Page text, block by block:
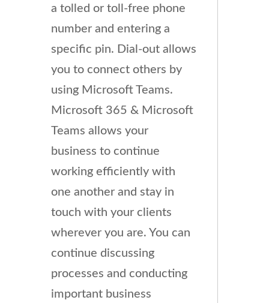
a tolled or toll-free phone
number and entering a
specific pin. Dial-out allows
you to connect others by
using Microsoft Teams.
Microsoft 365 & Microsoft
Teams allows your
business to continue
working efficiently with
one another and stay in
touch with your clients
wherever you are. You can
continue discussing
processes and conducting
important business